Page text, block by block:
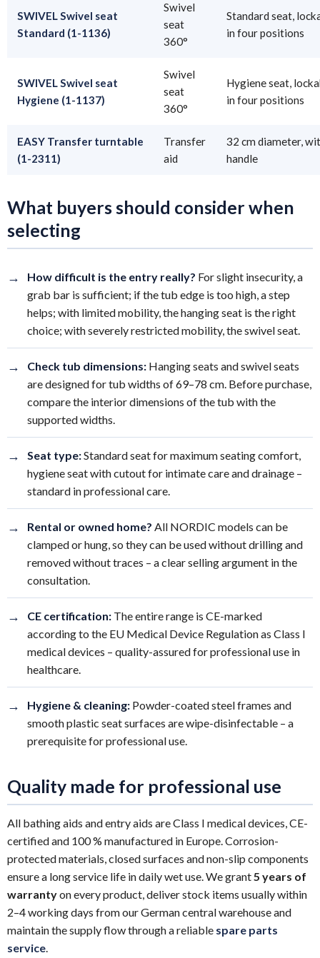
SWIVEL Swivel seat
Standard (1-1136)
Swivel
seat
360°
Standard seat,
in four positions
SWIVEL Swivel seat
Hygiene (1-1137)
Swivel
seat
360°
Hygiene seat,
in four positions
EASY Transfer turntable
(1-2311)
Transfer
aid
32 cm diameter,
handle
What buyers should consider when
selecting
→ How difficult is the entry really? For slight insecurity, a
grab bar is sufficient; if the tub edge is too high, a step
helps; with limited mobility, the hanging seat is the right
choice; with severely restricted mobility, the swivel seat.
→ Check tub dimensions: Hanging seats and swivel seats
are designed for tub widths of 69–78 cm. Before purchase,
compare the interior dimensions of the tub with the
supported widths.
→ Seat type:Standard seat for maximum seating comfort,
hygiene seat with cutout for intimate care and drainage –
standard in professional care.
→ Rental or owned home? All NORDIC models can be
clamped or hung, so they can be used without drilling and
removed without traces – a clear selling argument in the
consultation.
→ CE certification: The entire range is CE-marked
according to the EU Medical Device Regulation as Class I
medical devices – quality-assured for professional use in
healthcare.
→ Hygiene & cleaning: Powder-coated steel frames and
smooth plastic seat surfaces are wipe-disinfectable – a
prerequisite for professional use.
Quality made for professional use
All bathing aids and entry aids are Class I medical devices, CE-
certified and 100 % manufactured in Europe. Corrosion-
protected materials, closed surfaces and non-slip components
ensure a long service life in daily wet use. We grant5 years of
warrantyon every product, deliver stock items usually within
2–4 working days from our German central warehouse and
maintain the supply flow through a reliable spare parts
service.